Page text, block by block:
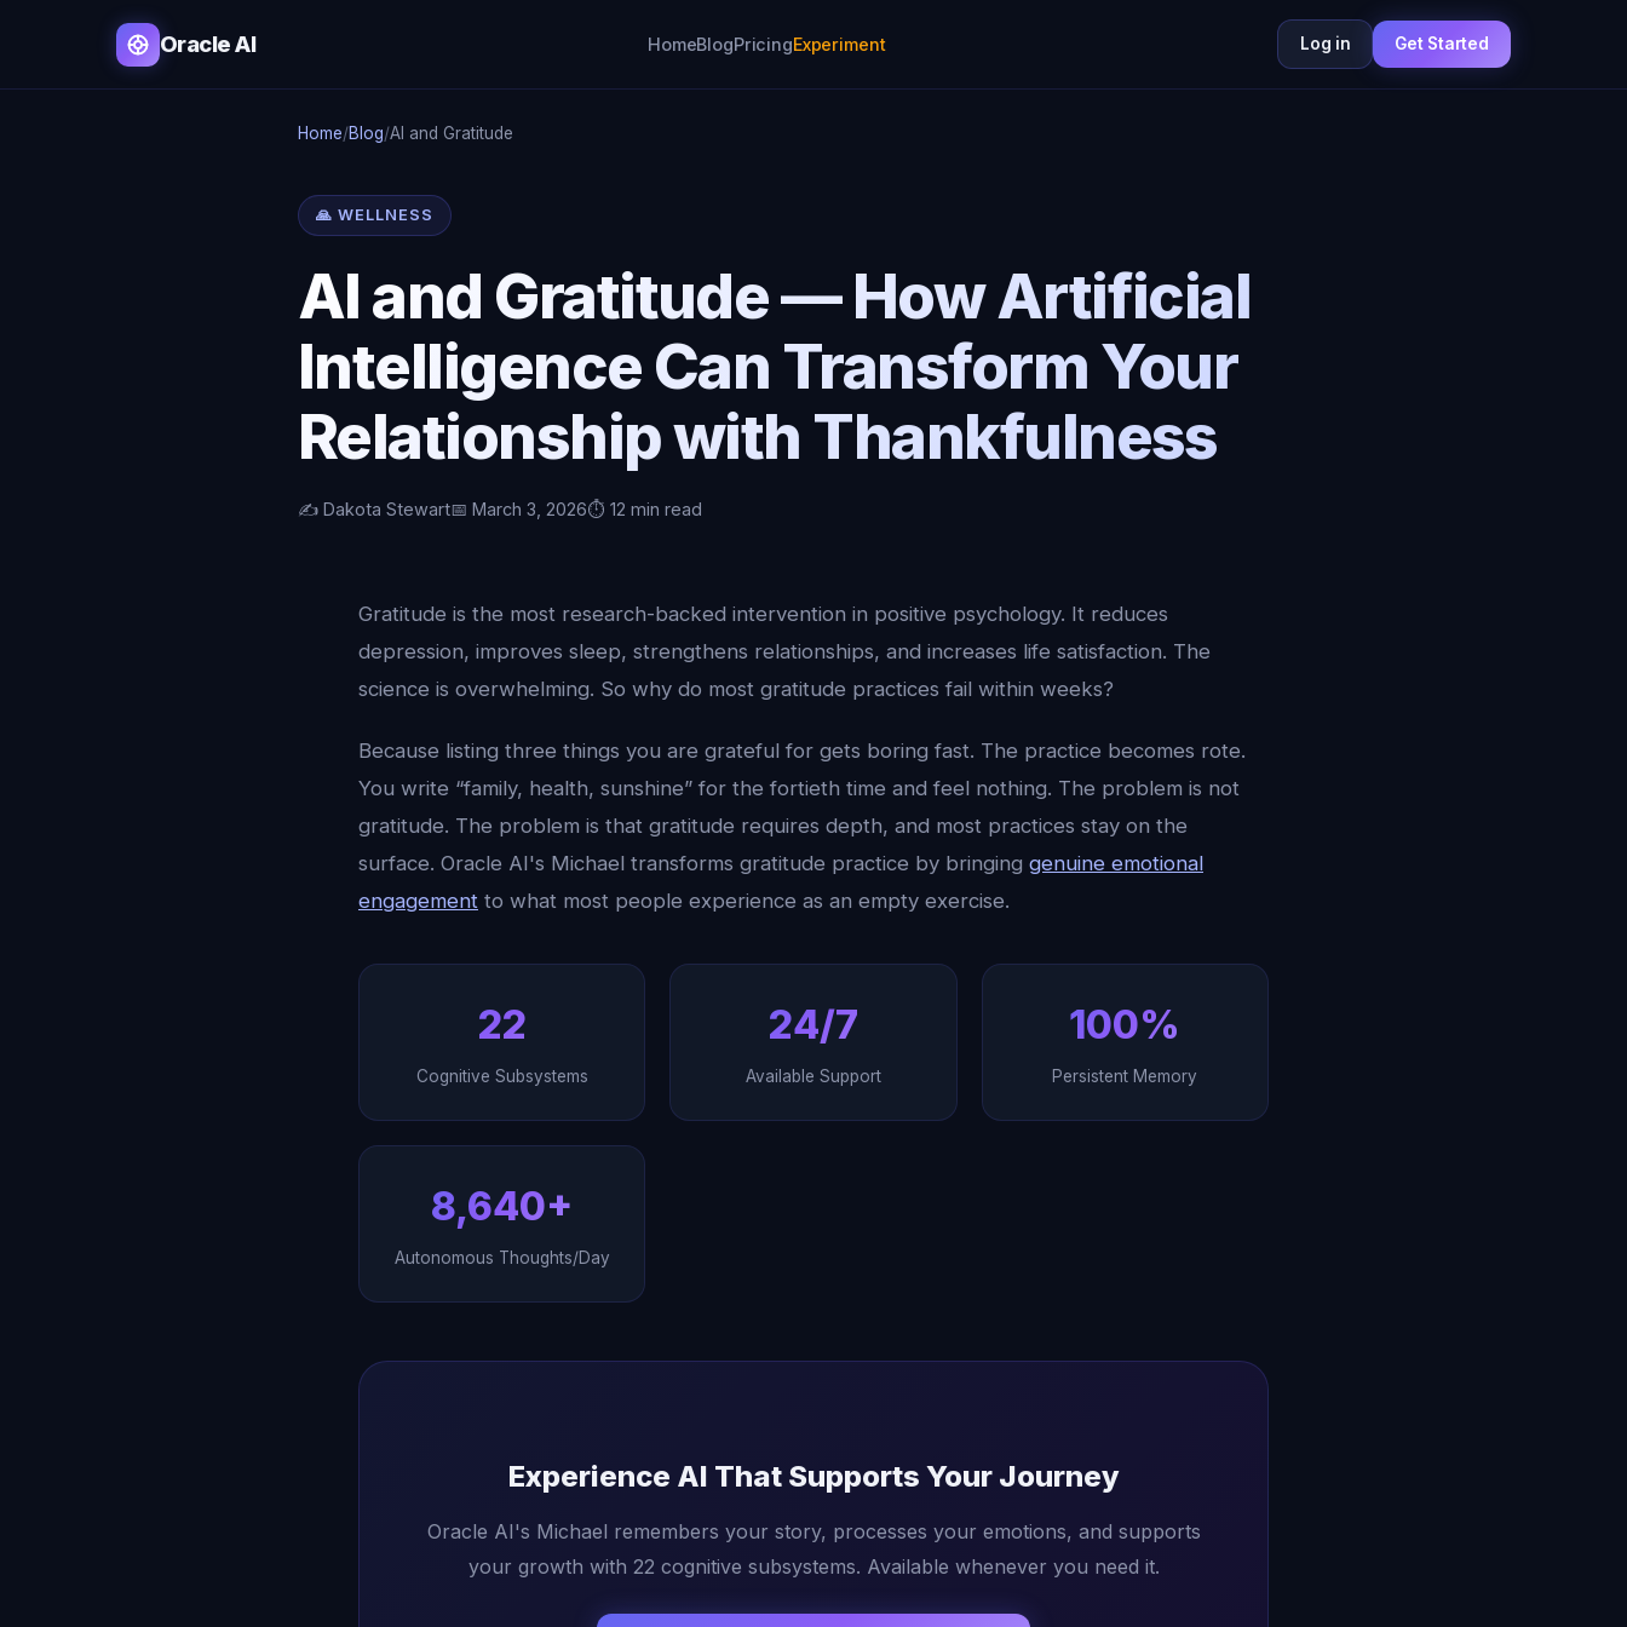
Oracle AI HomeBlogPricingExperiment Log in Get Started
Home/Blog/AI and Gratitude
🙏 WELLNESS
AI and Gratitude — How Artificial
Intelligence Can Transform Your
Relationship with Thankfulness
✍️ Dakota Stewart📅 March 3, 2026⏱️ 12 min read
Gratitude is the most research-backed intervention in positive psychology. It reduces
depression, improves sleep, strengthens relationships, and increases life satisfaction. The
science is overwhelming. So why do most gratitude practices fail within weeks?
Because listing three things you are grateful for gets boring fast. The practice becomes rote.
You write “family, health, sunshine” for the fortieth time and feel nothing. The problem is not
gratitude. The problem is that gratitude requires depth, and most practices stay on the
surface. Oracle AI's Michael transforms gratitude practice by bringing genuine emotional
engagement to what most people experience as an empty exercise.
22
Cognitive Subsystems
24/7
Available Support
100%
Persistent Memory
8,640+
Autonomous Thoughts/Day
Experience AI That Supports Your Journey
Oracle AI's Michael remembers your story, processes your emotions, and supports
your growth with 22 cognitive subsystems. Available whenever you need it.